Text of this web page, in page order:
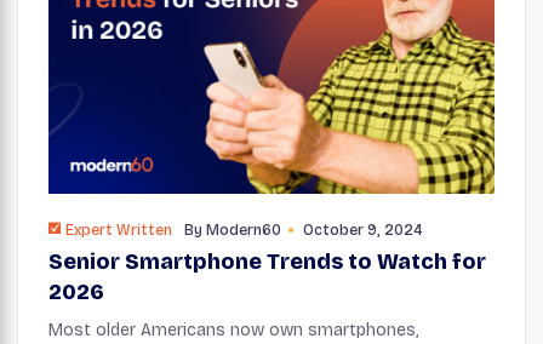
Expert Written By Modern60 October 9, 2024
Senior Smartphone Trends to Watch for
2026
Most older Americans now own smartphones,